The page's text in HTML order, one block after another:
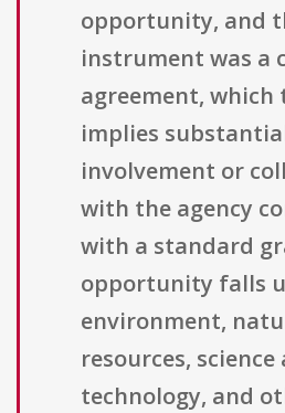
opportunity, and
instrument was a
agreement, which
implies
involvement or
with the agency
with a standard
opportunity falls
environment,
resources, science
technology, and